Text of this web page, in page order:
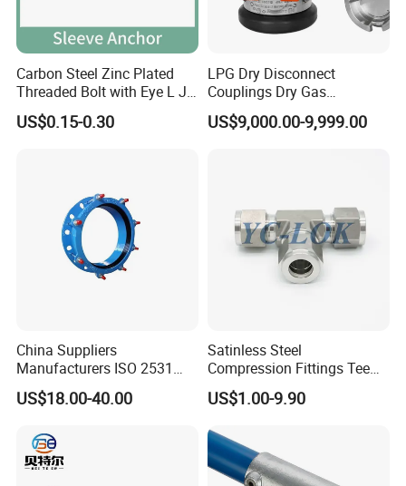
Carbon Steel Zinc Plated
Threaded Bolt with Eye L J
Hook Type Head Hook
Expansion Anchor M10 M12
US$0.15-0.30
LPG Dry Disconnect
Couplings Dry Gas
Couplings Gas Couplings
for LPG Applications Dry
US$9,000.00-9,999.00
China Suppliers
Manufacturers ISO 2531
Universal Wide Range
Flexible Pipe Fittings Ductile
US$18.00-40.00
Satinless Steel
Compression Fittings Tee
Tube Fitting Connector with
Double Ferrule Cutting
Instrumentation Parts
US$1.00-9.90